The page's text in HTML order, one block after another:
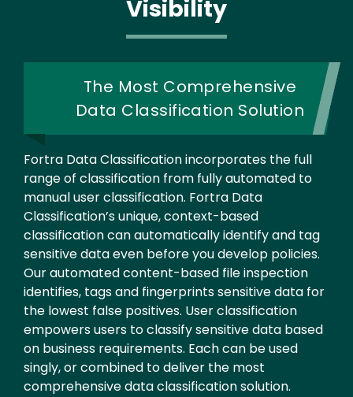
Visibility
The Most Comprehensive
Data Classification Solution
Fortra Data Classification incorporates the full
range of classification from fully automated to
manual user classification. Fortra Data
Classification’s unique, context-based
classification can automatically identify and tag
sensitive data even before you develop policies.
Our automated content-based file inspection
identifies, tags and fingerprints sensitive data for
the lowest false positives. User classification
empowers users to classify sensitive data based
on business requirements. Each can be used
singly, or combined to deliver the most
comprehensive data classification solution.